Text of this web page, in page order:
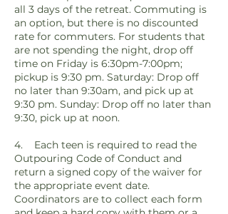
all 3 days of the retreat. Commuting is
an option, but there is no discounted
rate for commuters. For students that
are not spending the night, drop off
time on Friday is 6:30pm-7:00pm;
pickup is 9:30 pm. Saturday: Drop off
no later than 9:30am, and pick up at
9:30 pm. Sunday: Drop off no later than
9:30, pick up at noon.
4. Each teen is required to read the
Outpouring Code of Conduct and
return a signed copy of the waiver for
the appropriate event date.
Coordinators are to collect each form